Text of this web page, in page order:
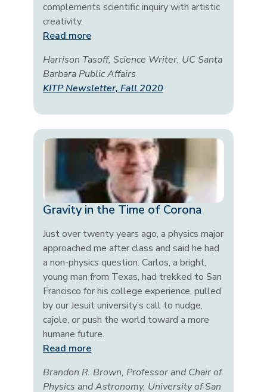
complements scientific inquiry with artistic
creativity.
Read more
Harrison Tasoff, Science Writer, UC Santa
Barbara Public Affairs
KITP Newsletter, Fall 2020
Gravity in the Time of Corona
Just over twenty years ago, a physics major
approached me after class and said he had
a non-physics question. Carlos, a bright,
young man from Texas, had trekked to San
Francisco for his college experience, pulled
by our Jesuit university’s call to nudge,
cajole, or push the world toward a more
humane future.
Read more
Brandon R. Brown, Professor and Chair of
Physics and Astronomy, University of San